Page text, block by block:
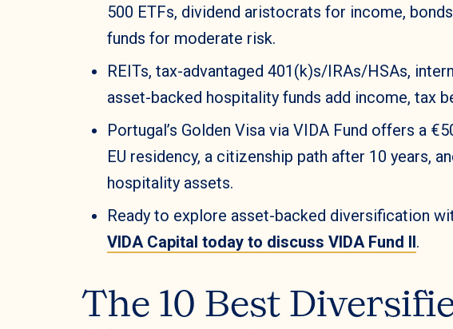
500 ETFs, dividend aristocrats for income,
funds for moderate risk.
REITs, tax-advantaged 401(k)s/IRAs/HSAs,
asset-backed hospitality funds add income, tax
Portugal’s Golden Visa via VIDA Fund offers a
EU residency, a citizenship path after 10 years,
hospitality assets.
Ready to explore asset-backed diversification
VIDA Capital today to discuss VIDA Fund II.
The 10 Best